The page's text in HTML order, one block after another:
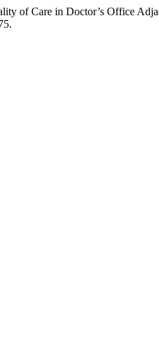
of Care in Doctor’s Office